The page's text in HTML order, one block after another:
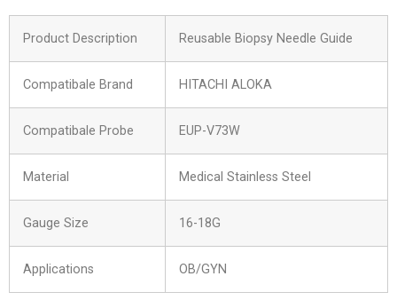
Product Description Reusable Biopsy Needle Guide
Compatibale Brand HITACHI ALOKA
Compatibale Probe EUP-V73W
Material Medical Stainless Steel
Gauge Size 16-18G
Applications OB/GYN